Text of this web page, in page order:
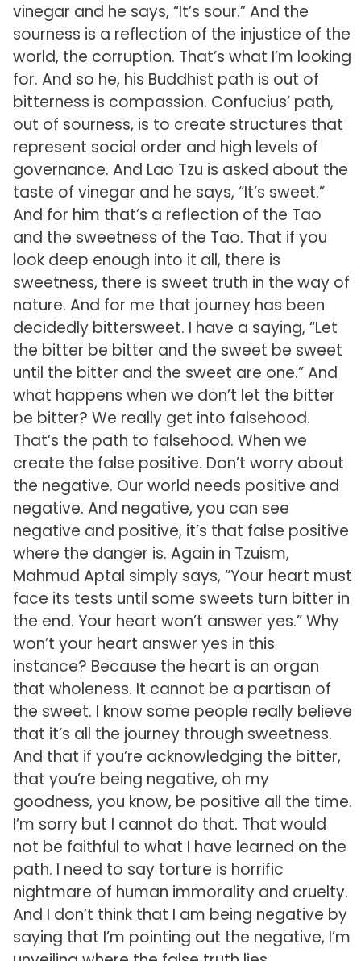
vinegar and he says, “It’s sour.” And the
sourness is a reflection of the injustice of the
world, the corruption. That’s what I’m looking
for. And so he, his Buddhist path is out of
bitterness is compassion. Confucius’ path,
out of sourness, is to create structures that
represent social order and high levels of
governance. And Lao Tzu is asked about the
taste of vinegar and he says, “It’s sweet.”
And for him that’s a reflection of the Tao
and the sweetness of the Tao. That if you
look deep enough into it all, there is
sweetness, there is sweet truth in the way of
nature. And for me that journey has been
decidedly bittersweet. I have a saying, “Let
the bitter be bitter and the sweet be sweet
until the bitter and the sweet are one.” And
what happens when we don’t let the bitter
be bitter? We really get into falsehood.
That’s the path to falsehood. When we
create the false positive. Don’t worry about
the negative. Our world needs positive and
negative. And negative, you can see
negative and positive, it’s that false positive
where the danger is. Again in Tzuism,
Mahmud Aptal simply says, “Your heart must
face its tests until some sweets turn bitter in
the end. Your heart won’t answer yes.” Why
won’t your heart answer yes in this
instance? Because the heart is an organ
that wholeness. It cannot be a partisan of
the sweet. I know some people really believe
that it’s all the journey through sweetness.
And that if you’re acknowledging the bitter,
that you’re being negative, oh my
goodness, you know, be positive all the time.
I’m sorry but I cannot do that. That would
not be faithful to what I have learned on the
path. I need to say torture is horrific
nightmare of human immorality and cruelty.
And I don’t think that I am being negative by
saying that I’m pointing out the negative, I’m